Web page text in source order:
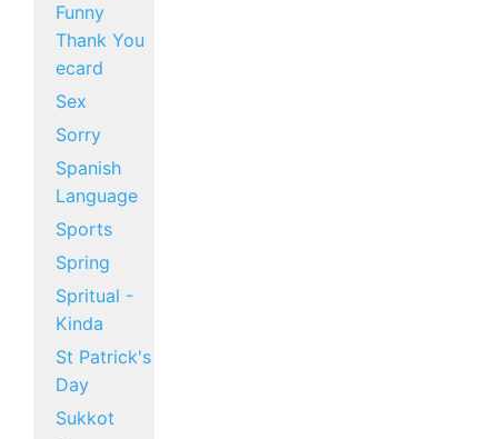
Funny
Thank You
ecard
Sex
Sorry
Spanish
Language
Sports
Spring
Spritual -
Kinda
St Patrick's
Day
Sukkot